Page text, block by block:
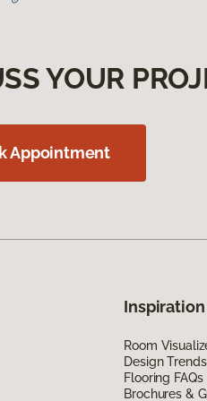
YOUR
Appointment
Inspiration
Room
Design
Flooring FAQs
Brochures &